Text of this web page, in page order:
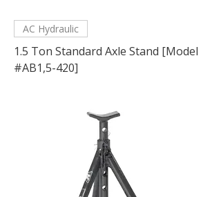
AC Hydraulic
1.5 Ton Standard Axle Stand [Model
#AB1,5-420]